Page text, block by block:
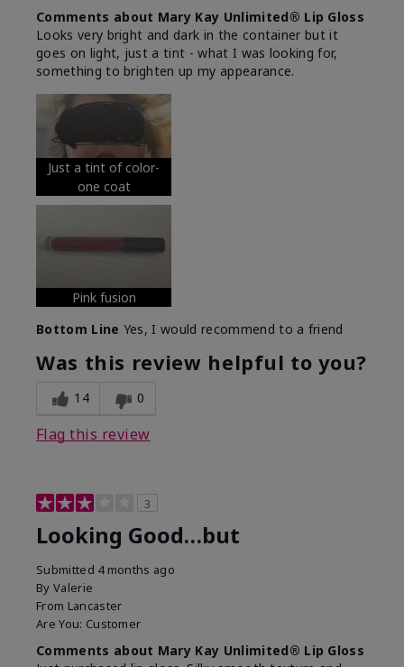
Comments about Mary Kay Unlimited® Lip Gloss
Looks very bright and dark in the container but it
goes on light, just a tint - what I was looking for,
something to brighten up my appearance.
Just a tint of color-
one coat
Pink fusion
Bottom Line Yes, I would recommend to a friend
Was this review helpful to you?
14 0
Flag this review
3
Looking Good…but
Submitted 4 months ago
By Valerie
From Lancaster
Are You: Customer
Comments about Mary Kay Unlimited® Lip Gloss